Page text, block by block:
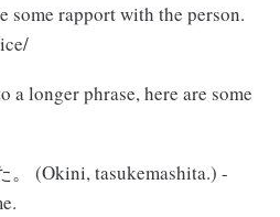
some rapport with the person.
longer phrase, here are some
(Okini, tasukemashita.) -